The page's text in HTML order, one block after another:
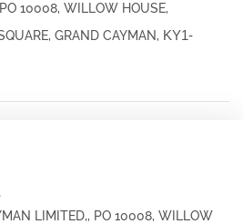
PO 10008, WILLOW HOUSE,
GRAND CAYMAN, KY1-
LIMITED,, PO 10008, WILLOW